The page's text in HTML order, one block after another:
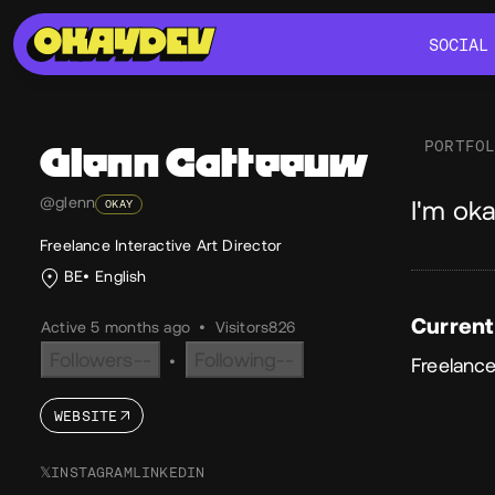
SOCIAL
GlennCatteeuw
@glenn OKAY
Freelance Interactive Art Director
BE
English
Active 5 months ago • Visitors826
•
WEBSITE
𝕏INSTAGRAMLINKEDIN
I'm